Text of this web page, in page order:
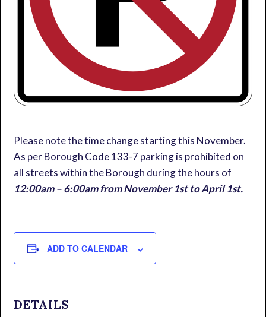
Please note the time change starting this November.
As per Borough Code 133-7 parking is prohibited on
all streets within the Borough during the hours of
12:00am – 6:00am from November 1st to April 1st.
ADD TO CALENDAR
DETAILS